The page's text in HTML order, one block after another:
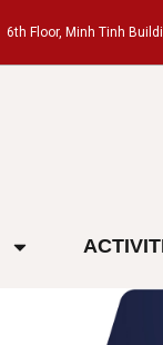
6th Floor, Minh Tinh